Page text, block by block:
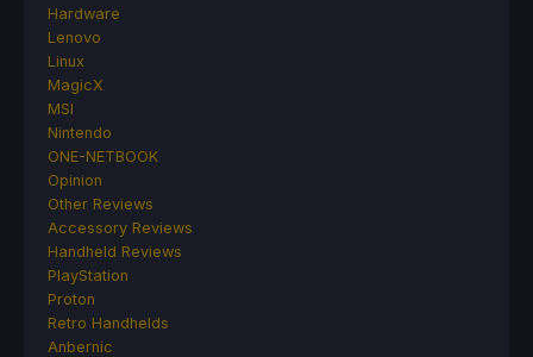
Hardware
Lenovo
Linux
MagicX
MSI
Nintendo
ONE-NETBOOK
Opinion
Other Reviews
Accessory Reviews
Handheld Reviews
PlayStation
Proton
Retro Handhelds
Anbernic